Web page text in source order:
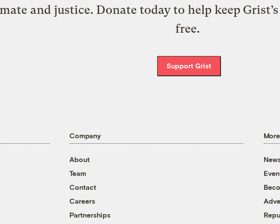
and justice. Donate today to help keep
free.
Support Grist
Company
About
Team
Contact
Careers
Partnerships
More